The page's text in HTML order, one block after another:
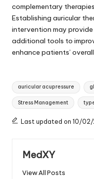
complementary
Establishing auricular
intervention may
additional tools to
enhance patients’
Tags:
auricular acupressure
Stress Management
Last updated on 10/
MedXY
View All Posts